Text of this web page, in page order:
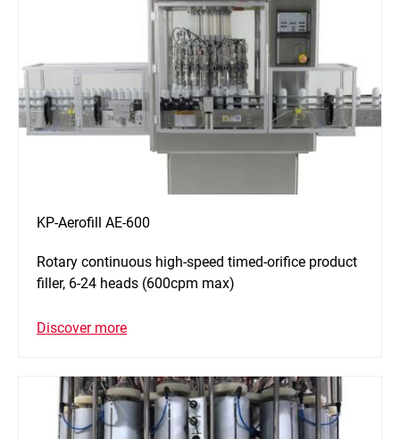
KP-Aerofill AE-600
Rotary continuous high-speed timed-orifice product
filler, 6-24 heads (600cpm max)
Discover more